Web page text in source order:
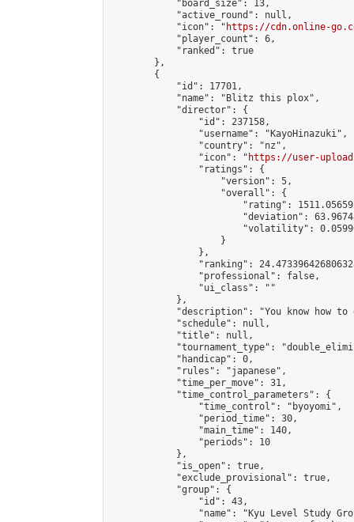
            "board_size": 13,
            "active_round": null,
            "icon": "
https://cdn.online-
            "player_count": 6,
            "ranked": true
        },
        {
            "id": 17701,
            "name": "Blitz this plox",
            "director": {
                "id": 237158,
                "username": "KayoHinazuki",
                "country": "nz",
                "icon": "
https://user-
                "ratings": {
                    "version": 5,
                    "overall": {
"rating":
"deviation":
"volatility":
                    }
                },
"ranking":
                "professional": false,
                "ui_class": ""
            },
"description": "You know how to
            "schedule": null,
            "title": null,
"tournament_type":
            "handicap": 0,
            "rules": "japanese",
            "time_per_move": 31,
            "time_control_parameters": {
                "time_control": "byoyomi",
                "period_time": 30,
                "main_time": 140,
                "periods": 10
            },
            "is_open": true,
            "exclude_provisional": true,
            "group": {
                "id": 43,
"name": "Kyu Level Study